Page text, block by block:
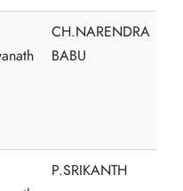
CH.NARENDRA
BABU
P.SRIKANTH